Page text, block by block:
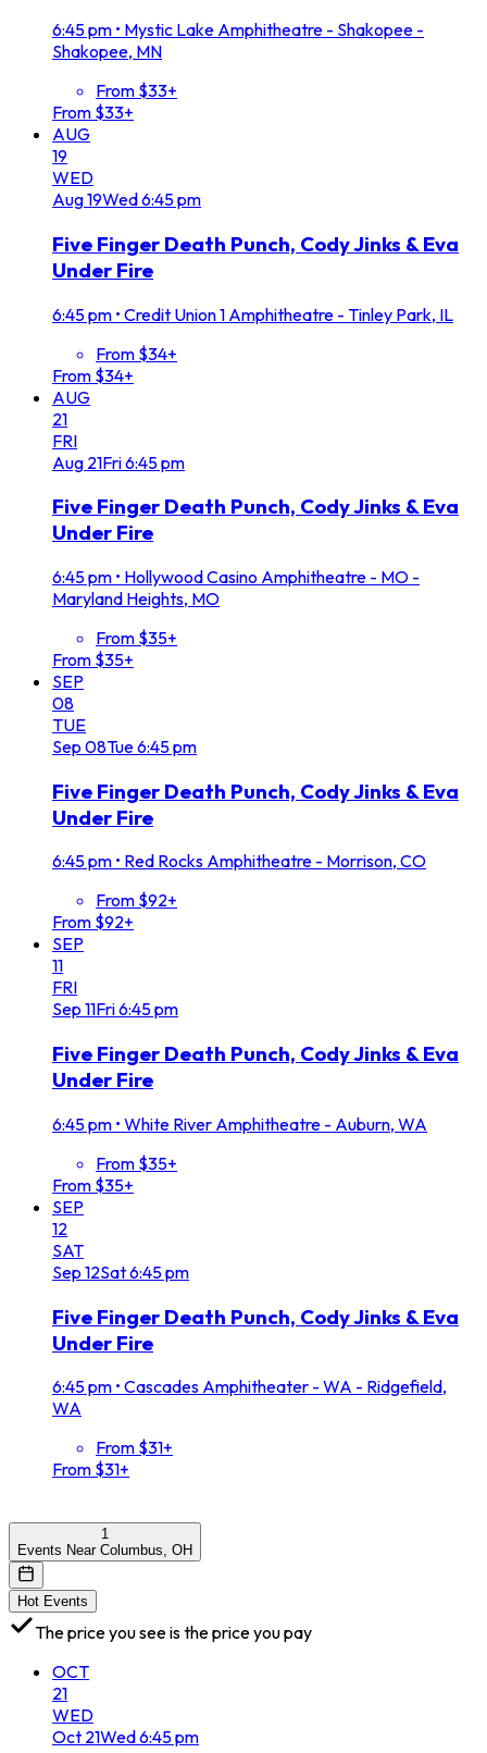
6:45 pm • Mystic Lake Amphitheatre - Shakopee -
Shakopee, MN
From $33+
From $33+
AUG
19
WED
Aug19Wed6:45 pm
Five Finger Death Punch, Cody Jinks & Eva
Under Fire
6:45 pm • Credit Union 1 Amphitheatre - Tinley Park, IL
From $34+
From $34+
AUG
21
FRI
Aug 21Fri6:45 pm
Five Finger Death Punch, Cody Jinks & Eva
Under Fire
6:45 pm • Hollywood Casino Amphitheatre - MO -
Maryland Heights, MO
From $35+
From $35+
SEP
08
TUE
Sep 08Tue6:45 pm
Five Finger Death Punch, Cody Jinks & Eva
Under Fire
6:45 pm • Red Rocks Amphitheatre - Morrison, CO
From $92+
From $92+
SEP
11
FRI
Sep 11Fri6:45 pm
Five Finger Death Punch, Cody Jinks & Eva
Under Fire
6:45 pm • White River Amphitheatre - Auburn, WA
From $35+
From $35+
SEP
12
SAT
Sep 12Sat6:45 pm
Five Finger Death Punch, Cody Jinks & Eva
Under Fire
6:45 pm • Cascades Amphitheater - WA - Ridgefield,
WA
From $31+
From $31+
1
Events Near Columbus, OH
Hot Events
The price you see is the price you pay
OCT
21
WED
Oct 21Wed6:45 pm